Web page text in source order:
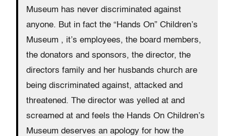
Museum has never discriminated against
anyone. But in fact the “Hands On” Children’s
Museum , it’s employees, the board members,
the donators and sponsors, the director, the
directors family and her husbands church are
being discriminated against, attacked and
threatened. The director was yelled at and
screamed at and feels the Hands On Children’s
Museum deserves an apology for how the